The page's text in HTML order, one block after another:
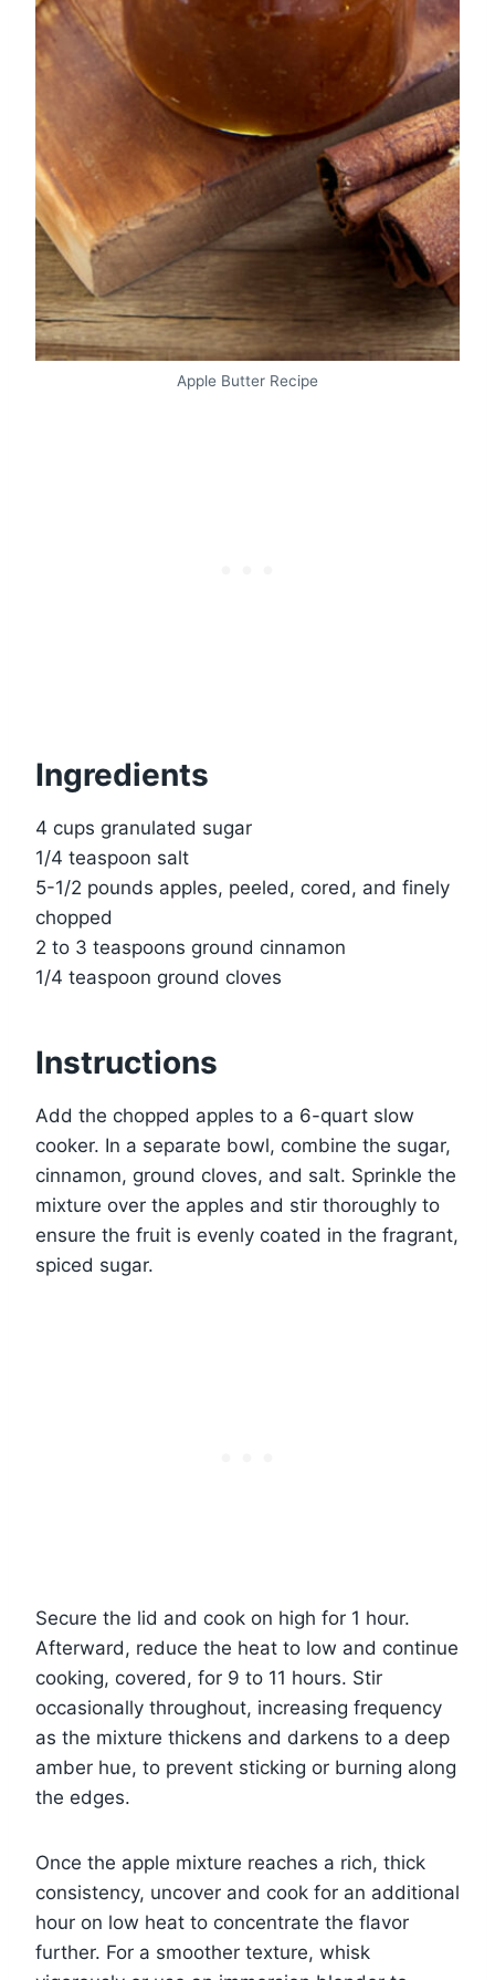
Apple Butter Recipe
Ingredients
4 cups granulated sugar
1/4 teaspoon salt
5-1/2 pounds apples, peeled, cored, and finely
chopped
2 to 3 teaspoons ground cinnamon
1/4 teaspoon ground cloves
Instructions
Add the chopped apples to a 6-quart slow
cooker. In a separate bowl, combine the sugar,
cinnamon, ground cloves, and salt. Sprinkle the
mixture over the apples and stir thoroughly to
ensure the fruit is evenly coated in the fragrant,
spiced sugar.
Secure the lid and cook on high for 1 hour.
Afterward, reduce the heat to low and continue
cooking, covered, for 9 to 11 hours. Stir
occasionally throughout, increasing frequency
as the mixture thickens and darkens to a deep
amber hue, to prevent sticking or burning along
the edges.
Once the apple mixture reaches a rich, thick
consistency, uncover and cook for an additional
hour on low heat to concentrate the flavor
further. For a smoother texture, whisk